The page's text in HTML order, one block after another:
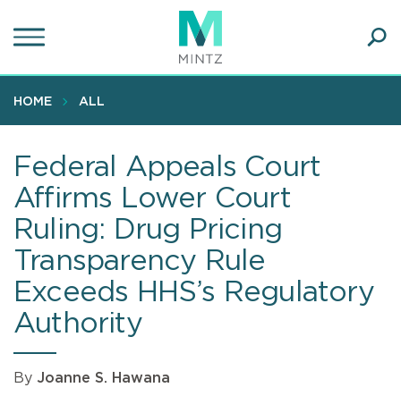
to
content
HOME ALL
Federal Appeals Court
Affirms Lower Court
Ruling: Drug Pricing
Transparency Rule
Exceeds HHS’s Regulatory
Authority
By Joanne S. Hawana